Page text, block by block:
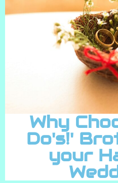
Why
Do's!'
your